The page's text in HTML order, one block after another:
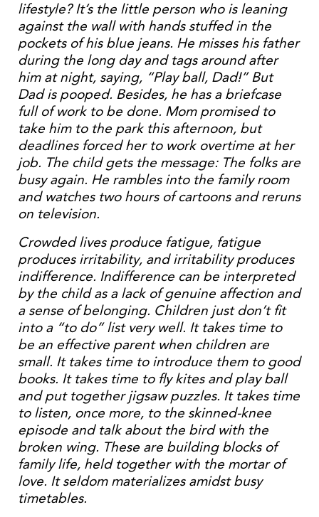
lifestyle? It’s the little person who is leaning
against the wall with hands stuffed in the
pockets of his blue jeans. He misses his father
during the long day and tags around after
him at night, saying, “Play ball, Dad!” But
Dad is pooped. Besides, he has a briefcase
full of work to be done. Mom promised to
take him to the park this afternoon, but
deadlines forced her to work overtime at her
job. The child gets the message: The folks are
busy again. He rambles into the family room
and watches two hours of cartoons and reruns
on television.
Crowded lives produce fatigue, fatigue
produces irritability, and irritability produces
indifference. Indifference can be interpreted
by the child as a lack of genuine affection and
a sense of belonging. Children just don’t fit
into a “to do” list very well. It takes time to
be an effective parent when children are
small. It takes time to introduce them to good
books. It takes time to fly kites and play ball
and put together jigsaw puzzles. It takes time
to listen, once more, to the skinned-knee
episode and talk about the bird with the
broken wing. These are building blocks of
family life, held together with the mortar of
love. It seldom materializes amidst busy
timetables.